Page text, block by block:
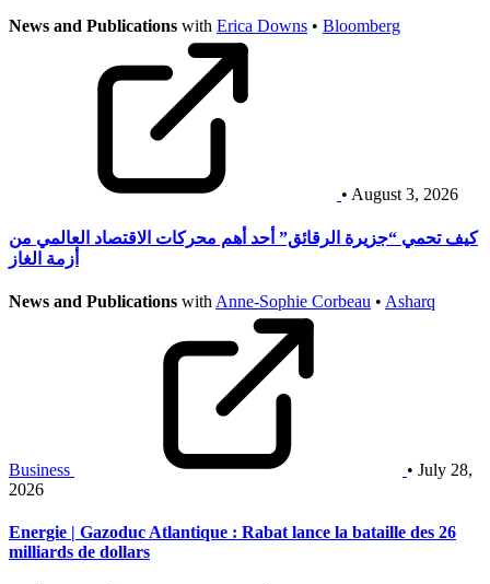
News and Publications with Erica Downs • Bloomberg
• August 3, 2026
كيف تحمي “جزيرة الرقائق” أحد أهم محركات الاقتصاد العالمي من
أزمة الغاز
News and Publications with Anne-Sophie Corbeau • Asharq
Business
• July 28,
2026
Energie | Gazoduc Atlantique : Rabat lance la bataille des 26
milliards de dollars